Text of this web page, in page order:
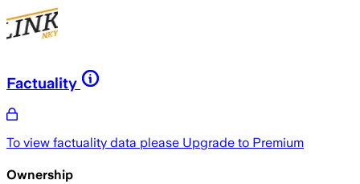
Factuality
To view factuality data please Upgrade to Premium
Ownership